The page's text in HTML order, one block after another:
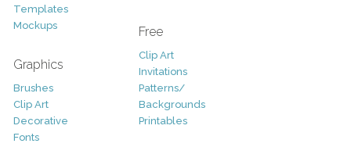
Templates
Mockups
Graphics
Brushes
Clip Art
Decorative
Fonts
Free
Clip Art
Invitations
Patterns/
Backgrounds
Printables